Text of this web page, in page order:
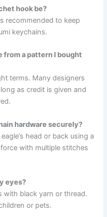
hook be?
recommended to keep
keychains.
from a pattern I bought
terms. Many designers
as credit is given and
hardware securely?
head or back using a
with multiple stitches
eyes?
with black yarn or thread.
or pets.